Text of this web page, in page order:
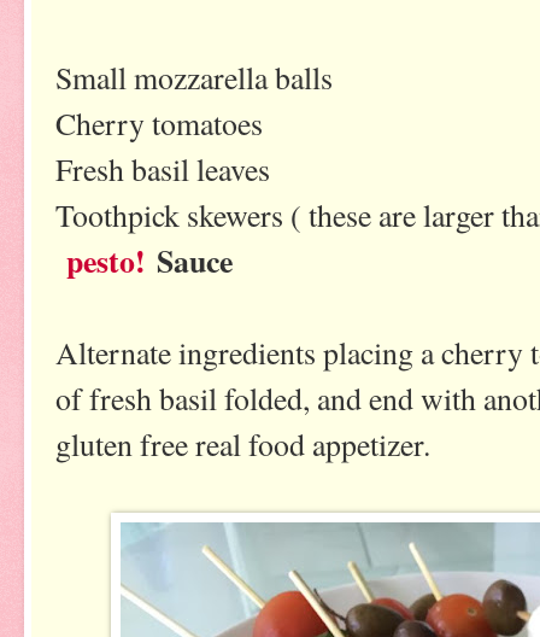
Small mozzarella balls
Cherry tomatoes
Fresh basil leaves
Toothpick skewers ( these are larger
pesto! Sauce
Alternate ingredients placing a cherry
of fresh basil folded, and end with
gluten free real food appetizer.